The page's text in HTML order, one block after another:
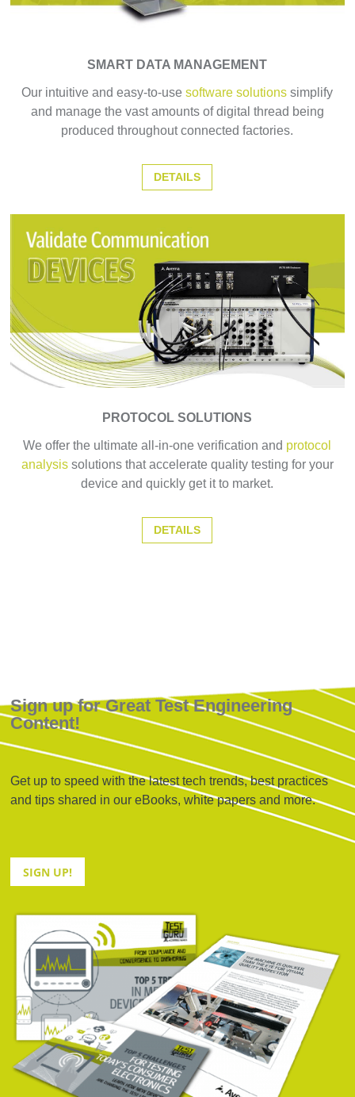
SMART DATA MANAGEMENT
Our intuitive and easy-to-usesoftware solutions simplify
and manage the vast amounts of digital thread being
produced throughout connected factories.
DETAILS
PROTOCOL SOLUTIONS
We offer the ultimate all-in-one verification and protocol
analysis solutions that accelerate quality testing for your
device and quickly get it to market.
DETAILS
Sign up for Great Test Engineering
Content!
Get up to speed with the latest tech trends, best practices
and tips shared in our eBooks, white papers and more.
SIGN UP!